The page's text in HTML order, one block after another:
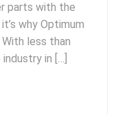
parts with the
why Optimum
less than
in […]